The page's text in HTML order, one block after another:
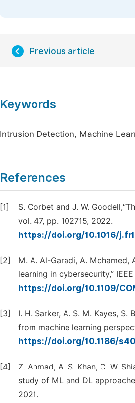
Previous article
Keywords
Intrusion Detection, Machine
References
[1]
S. Corbet and J. W.
vol. 47, pp. 102715, 2022.
https://doi.org/10.1016/
[2]
M. A. Al-Garadi, A. Mohamed,
learning in cybersecurity,”
https://doi.org/10.1109/
[3]
I. H. Sarker, A. S. M. Kayes,
from machine learning
https://doi.org/10.1186/
[4]
Z. Ahmad, A. S. Khan, C. W.
study of ML and DL
2021.